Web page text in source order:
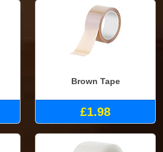
Brown Tape
£1.98